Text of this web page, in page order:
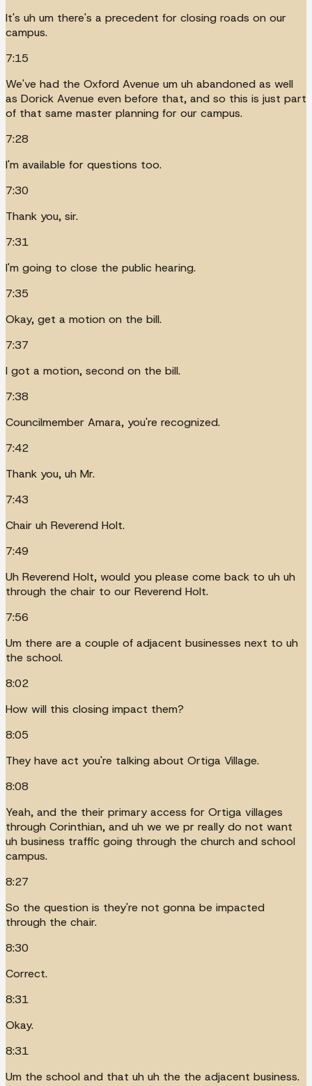
It's uh um there's a precedent for closing roads on our
campus.
7:15
We've had the Oxford Avenue um uh abandoned as well
as Dorick Avenue even before that, and so this is just part
of that same master planning for our campus.
7:28
I'm available for questions too.
7:30
Thank you, sir.
7:31
I'm going to close the public hearing.
7:35
Okay, get a motion on the bill.
7:37
I got a motion, second on the bill.
7:38
Councilmember Amara, you're recognized.
7:42
Thank you, uh Mr.
7:43
Chair uh Reverend Holt.
7:49
Uh Reverend Holt, would you please come back to uh uh
through the chair to our Reverend Holt.
7:56
Um there are a couple of adjacent businesses next to uh
the school.
8:02
How will this closing impact them?
8:05
They have act you're talking about Ortiga Village.
8:08
Yeah, and the their primary access for Ortiga villages
through Corinthian, and uh we we pr really do not want
uh business traffic going through the church and school
campus.
8:27
So the question is they're not gonna be impacted
through the chair.
8:30
Correct.
8:31
Okay.
8:31
Um the school and that uh uh the the adjacent business.